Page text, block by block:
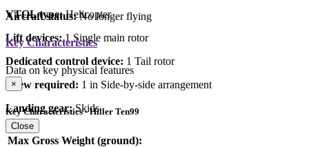
Aircraft status:No longer flying
VTOL type: Helicopter
Lift devices: 1 Single main rotor
Dedicated control device: 1 Tail rotor
Crew required: 1 in Side-by-side arrangement
Landing gear:Skids
Key Characteristics
Data on key physical features
×
Key Characteristics - Hiller Ten99
Max Gross Weight (ground):
Close